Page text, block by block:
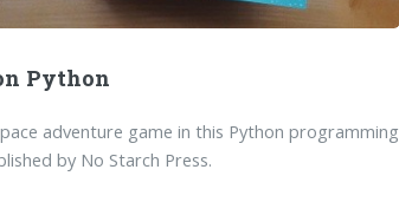
Python
adventure game in this Python programming
by No Starch Press.